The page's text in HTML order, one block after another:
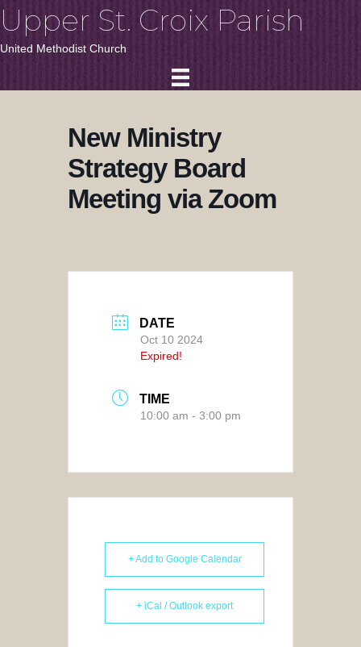
Upper St. Croix Parish
United Methodist Church
New Ministry
Strategy Board
Meeting via Zoom
DATE
Oct 10 2024
Expired!
TIME
10:00 am - 3:00 pm
+ Add to Google Calendar
+ iCal / Outlook export